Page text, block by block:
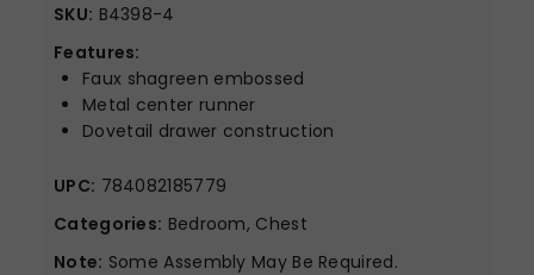
SKU: B4398-4
Features:
Faux shagreen embossed
Metal center runner
Dovetail drawer construction
UPC: 784082185779
Categories: Bedroom, Chest
Note: Some Assembly May Be Required.